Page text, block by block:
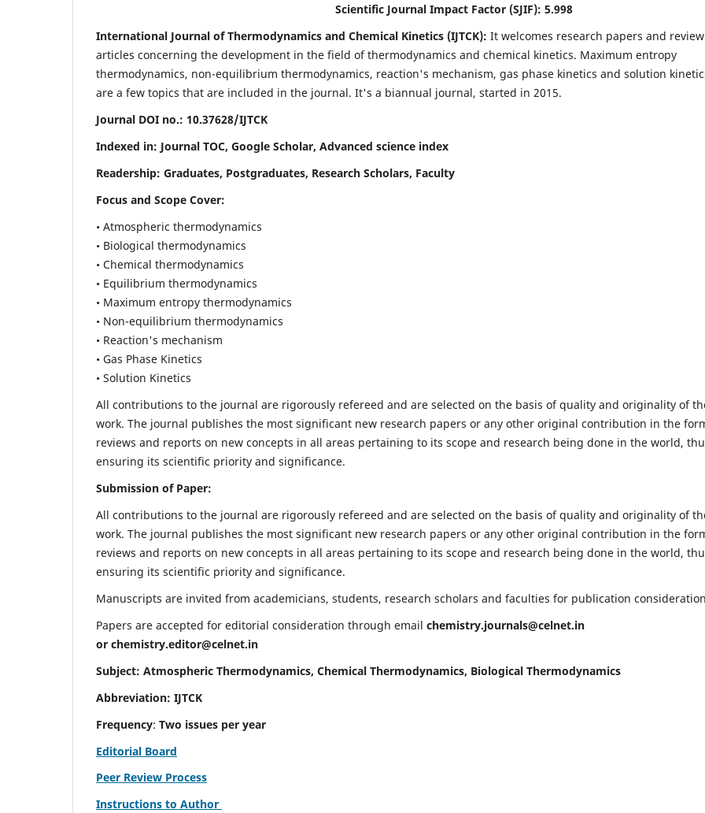
Scientific Journal Impact Factor (SJIF): 5.998
International Journal of Thermodynamics and Chemical Kinetics (IJTCK): It welcomes research papers and review
articles concerning the development in the field of thermodynamics and chemical kinetics. Maximum entropy
thermodynamics, non-equilibrium thermodynamics, reaction's mechanism, gas phase kinetics and solution
are a few topics that are included in the journal. It's a biannual journal, started in 2015.
Journal DOI no.: 10.37628/IJTCK
Indexed in: Journal TOC, Google Scholar, Advanced science index
Readership: Graduates, Postgraduates, Research Scholars, Faculty
Focus and Scope Cover:
• Atmospheric thermodynamics
• Biological thermodynamics
• Chemical thermodynamics
• Equilibrium thermodynamics
• Maximum entropy thermodynamics
• Non-equilibrium thermodynamics
• Reaction's mechanism
• Gas Phase Kinetics
• Solution Kinetics
All contributions to the journal are rigorously refereed and are selected on the basis of quality and originality of
work. The journal publishes the most significant new research papers or any other original contribution in the
reviews and reports on new concepts in all areas pertaining to its scope and research being done in the world,
ensuring its scientific priority and significance.
Submission of Paper:
All contributions to the journal are rigorously refereed and are selected on the basis of quality and originality of
work. The journal publishes the most significant new research papers or any other original contribution in the
reviews and reports on new concepts in all areas pertaining to its scope and research being done in the world,
ensuring its scientific priority and significance.
Manuscripts are invited from academicians, students, research scholars and faculties for publication
Papers are accepted for editorial consideration through email chemistry.journals@celnet.in
or chemistry.editor@celnet.in
Subject: Atmospheric Thermodynamics, Chemical Thermodynamics, Biological Thermodynamics
Abbreviation: IJTCK
Frequency: Two issues per year
Editorial Board
Peer Review Process
Instructions to Author